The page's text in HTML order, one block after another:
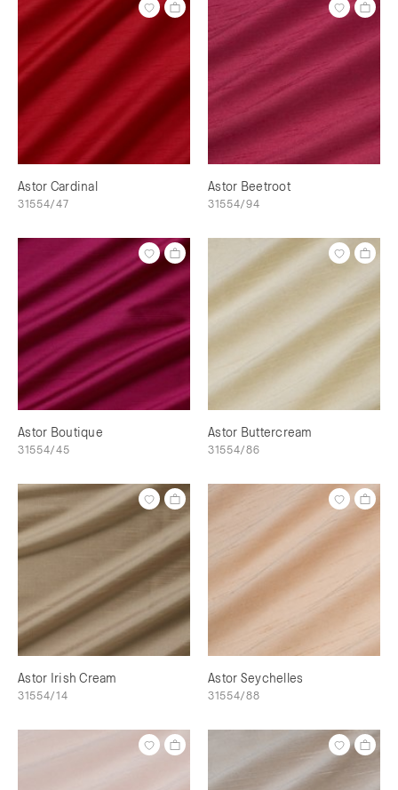
Astor Cardinal
31554/47
Astor Beetroot
31554/94
Astor Boutique
31554/45
Astor Buttercream
31554/86
Astor Irish Cream
31554/14
Astor Seychelles
31554/88